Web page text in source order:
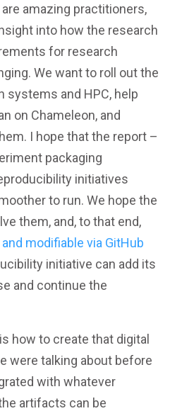
amazing practitioners,
into how the research
for research
We want to roll out the
systems and HPC, help
on Chameleon, and
I hope that the report –
packaging
initiatives
to run. We hope the
them, and, to that end,
and modifiable via GitHub
initiative can add its
and continue the
how to create that digital
were talking about before
with whatever
artifacts can be